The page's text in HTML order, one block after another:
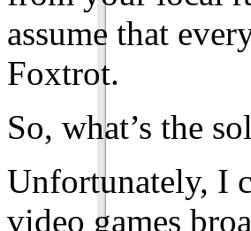
assume that
Foxtrot.
So, what’s the
Unfortunately, I
video games